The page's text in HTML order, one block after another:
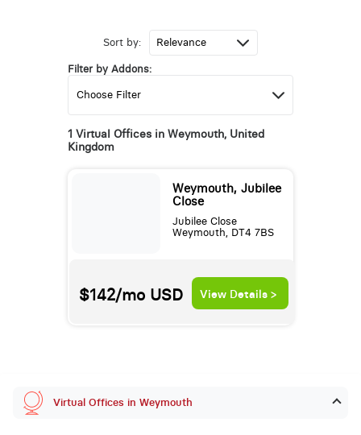
Sort by:
Filter by Addons:
1 Virtual Offices in Weymouth, United
Kingdom
Weymouth, Jubilee
Close
Jubilee Close
Weymouth, DT4 7BS
$142/mo USD View Details >
Virtual Offices in Weymouth